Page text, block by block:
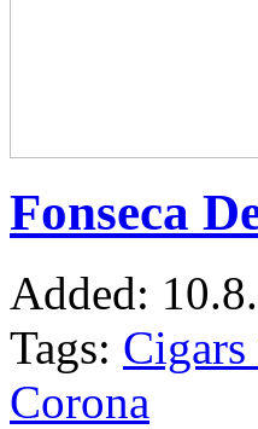
Fonseca
Added:
Tags:
Corona